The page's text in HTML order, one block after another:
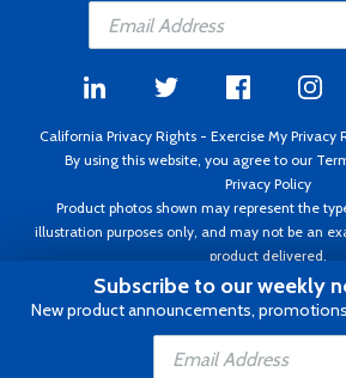
Add to Cart
California Privacy Rights - Exercise My Privacy
By using this website, you agree to our
Privacy Policy
Product photos shown may represent the
illustration purposes only, and may not be an
product delivered.
Copyright ©1995 - 2026 Aircraft Spruce ®. All
to change without notice. Invoice
Subscribe to our weekly
New product announcements,